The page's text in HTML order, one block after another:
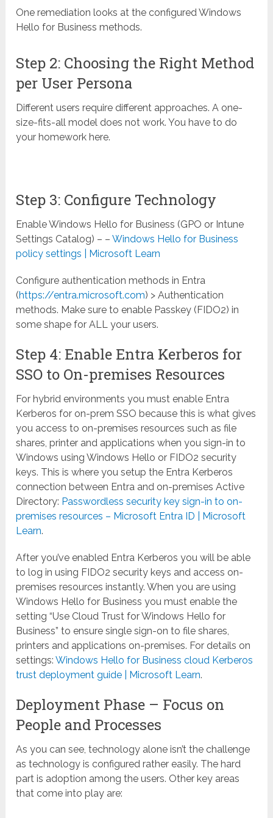
One remediation looks at the configured Windows
Hello for Business methods.
Step 2: Choosing the Right Method
per User Persona
Different users require different approaches. A one-
size-fits-all model does not work. You have to do
your homework here.
Step 3: Configure Technology
Enable Windows Hello for Business (GPO or Intune
Settings Catalog) – –Windows Hello for Business
policy settings | Microsoft Learn
Configure authentication methods in Entra
(https://entra.microsoft.com) > Authentication
methods. Make sure to enable Passkey (FIDO2) in
some shape for ALL your users.
Step 4: Enable Entra Kerberos for
SSO to On-premises Resources
For hybrid environments you must enable Entra
Kerberos for on-prem SSO because this is what gives
you access to on-premises resources such as file
shares, printer and applications when you sign-in to
Windows using Windows Hello or FIDO2 security
keys. This is where you setup the Entra Kerberos
connection between Entra and on-premises Active
Directory: Passwordless security key sign-in to on-
premises resources – Microsoft Entra ID | Microsoft
Learn.
After you’ve enabled Entra Kerberos you will be able
to log in using FIDO2 security keys and access on-
premises resources instantly. When you are using
Windows Hello for Business you must enable the
setting “Use Cloud Trust for Windows Hello for
Business” to ensure single sign-on to file shares,
printers and applications on-premises. For details on
settings:Windows Hello for Business cloud Kerberos
trust deployment guide | Microsoft Learn.
Deployment Phase – Focus on
People and Processes
As you can see, technology alone isn’t the challenge
as technology is configured rather easily. The hard
part is adoption among the users. Other key areas
that come into play are: